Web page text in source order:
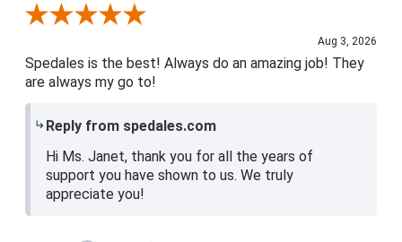
Review By Janet H.
Aug 3, 2026
Spedales is the best! Always do an amazing job! They
are always my go to!
Reply from spedales.com
Hi Ms. Janet, thank you for all the years of
support you have shown to us. We truly
appreciate you!